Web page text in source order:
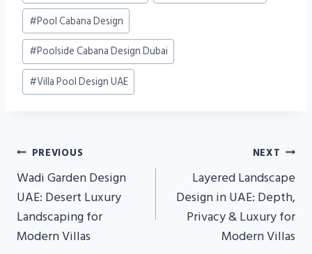
#Pool Cabana Design
#Poolside Cabana Design Dubai
#Villa Pool Design UAE
Post
Navigation
PREVIOUS
Wadi Garden Design
UAE: Desert Luxury
Landscaping for
Modern Villas
NEXT
Layered Landscape
Design in UAE: Depth,
Privacy & Luxury for
Modern Villas